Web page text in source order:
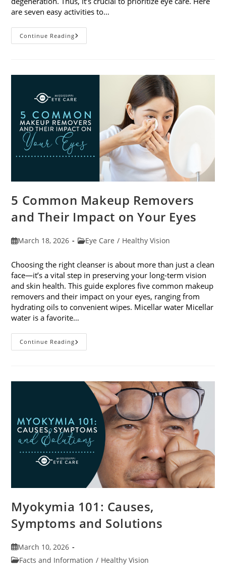
are seven easy activities to…
Continue ReadingCelebrate
Women’s
7
5 Common Makeup Removers
and Their Impact on Your Eyes
PostMarch 18, 2026
PostEye Care / Healthy Vision
Choosing the right cleanser is about more than just a clean
face—it’s a vital step in preserving your long-term vision
and skin health. This guide explores five common makeup
removers and their impact on your eyes, ranging from
hydrating oils to convenient wipes. Micellar water Micellar
water is a favorite…
Continue Reading5
Common
Impact
Myokymia 101: Causes,
Symptoms and Solutions
Post
published:
March 10, 2026
PostFacts and Information / Healthy Vision